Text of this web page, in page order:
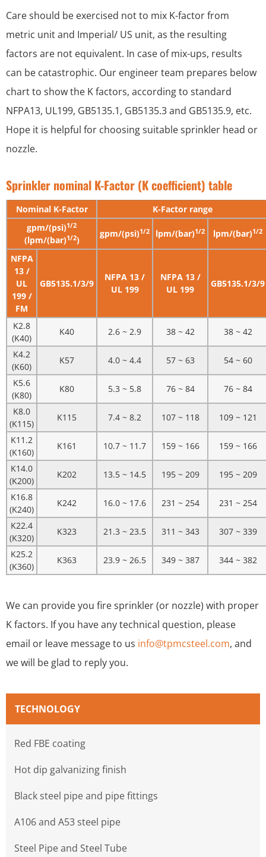
Care should be exercised not to mix K-factor from
metric unit and Imperial/ US unit, as the resulting
factors are not equivalent. In case of mix-ups, results
can be catastrophic. Our engineer team prepares below
chart to show the K factors, according to standard
NFPA13, UL199, GB5135.1, GB5135.3 and GB5135.9, etc.
Hope it is helpful for choosing suitable sprinkler head or
nozzle.
Sprinkler nominal K-Factor (K coefficient) table
Nominal K-Factor
K-Factor range
gpm/(psi)1/2
(lpm/(bar)1/2)
gpm/(psi)1/2 lpm/(bar)1/2 lpm/(bar)1/2
NFPA
13 /
UL
199 /
FM
GB5135.1/3/9
NFPA 13 /
UL 199
NFPA 13 /
UL 199
GB5135.1/3/9
K2.8
(K40)
K40 2.6 ~ 2.9 38 ~ 42
38 ~ 42
K4.2
(K60)
K57 4.0 ~ 4.4 57 ~ 63
54 ~ 60
K5.6
(K80)
K80 5.3 ~ 5.8 76 ~ 84
76 ~ 84
K8.0
(K115)
K115 7.4 ~ 8.2 107 ~ 118
109 ~ 121
K11.2
(K160)
K161 10.7 ~ 11.7 159 ~ 166
159 ~ 166
K14.0
(K200)
K202 13.5 ~ 14.5 195 ~ 209
195 ~ 209
K16.8
(K240)
K242 16.0 ~ 17.6 231 ~ 254
231 ~ 254
K22.4
(K320)
K323 21.3 ~ 23.5 311 ~ 343
307 ~ 339
K25.2
(K360)
K363 23.9 ~ 26.5 349 ~ 387 344 ~ 382
We can provide you fire sprinkler (or nozzle) with proper
K factors. If you have any technical question, please
email or leave message to us info@tpmcsteel.com, and
we will be glad to reply you.
TECHNOLOGY
Red FBE coating
Hot dip galvanizing finish
Black steel pipe and pipe fittings
A106 and A53 steel pipe
Steel Pipe and Steel Tube